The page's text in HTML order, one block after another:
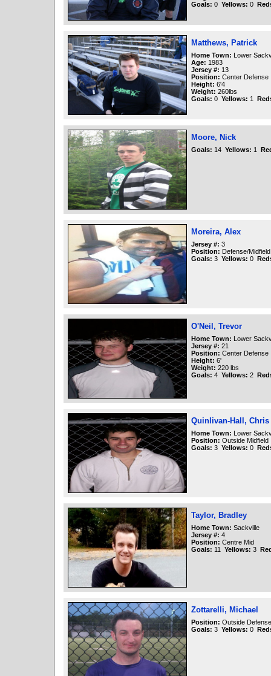
Goals: 0 Yellows: 0
Matthews, Patrick
Home Town: Lower
Age: 1983
Jersey #: 13
Position: Center Defense
Height: 6'4
Weight: 260lbs
Goals: 0 Yellows: 1
Moore, Nick
Goals: 14 Yellows: 1
Moreira, Alex
Jersey #: 3
Position: Defense/Midfield
Goals: 3 Yellows: 0
O'Neil, Trevor
Home Town: Lower
Jersey #: 21
Position: Center Defense
Height: 6'
Weight: 220 lbs
Goals: 4 Yellows: 2
Quinlivan-Hall, Chris
Home Town: Lower
Position: Outside Midfield
Goals: 3 Yellows: 0
Taylor, Bradley
Home Town: Sackville
Jersey #: 4
Position: Centre Mid
Goals: 11 Yellows: 3
Zottarelli, Michael
Position: Outside
Goals: 3 Yellows: 0